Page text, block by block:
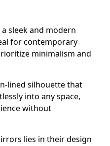
sleek and modern
for contemporary
minimalism and
lined silhouette that
into any space,
without
lies in their design